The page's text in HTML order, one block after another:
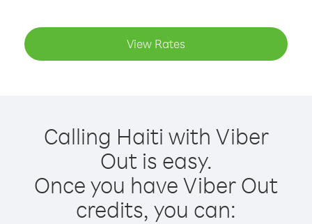
View Rates
Calling Haiti with Viber
Out is easy.
Once you have Viber Out
credits, you can: